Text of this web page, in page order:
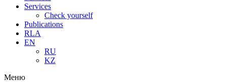
Services
Check yourself
Publications
RLA
EN
RU
KZ
Меню